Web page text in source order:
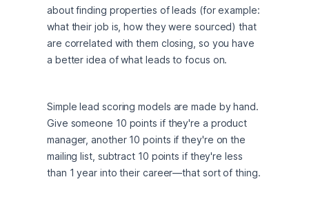
about finding properties of leads (for example:
what their job is, how they were sourced) that
are correlated with them closing, so you have
a better idea of what leads to focus on.
Simple lead scoring models are made by hand.
Give someone 10 points if they're a product
manager, another 10 points if they're on the
mailing list, subtract 10 points if they're less
than 1 year into their career—that sort of thing.